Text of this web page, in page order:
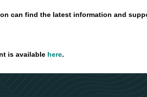
can find the latest information and
is available here.